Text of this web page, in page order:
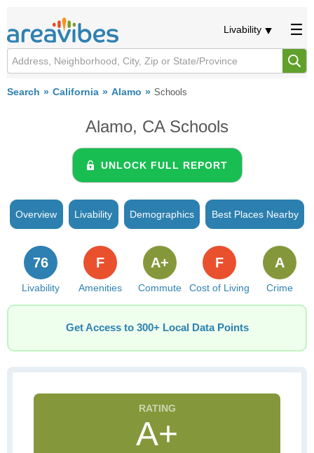
Livability
Search California Alamo Schools
Alamo, CA Schools
UNLOCK FULL REPORT
Overview Livability Demographics Best Places Nearby
Livability
76
Amenities
F
Commute
A+
Cost of Living
F
Crime
A
Get Access to 300+ Local Data Points
A+